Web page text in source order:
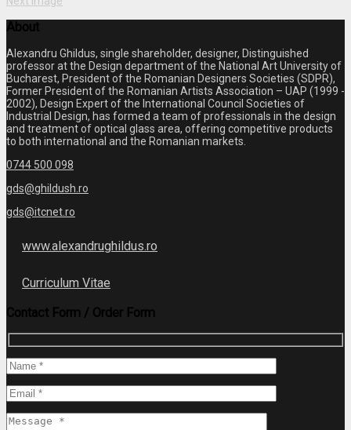
About
Alexandru Ghildus, single shareholder, designer, Distinguished
professor at the Design department of the National Art University of
Bucharest, President of the Romanian Designers Societies (SDPR),
Former President of the Romanian Artists Association – UAP (1999 -
2002), Design Expert of the International Council Societies of
Industrial Design, has formed a team of professionals in the design
and treatment of optical glass area, offering competitive products
to both international and the Romanian markets.
0744 500 098
gds@ghildush.ro
gds@itcnet.ro
www.alexandrughildus.ro
Curriculum Vitae
Contact Form / Order Form